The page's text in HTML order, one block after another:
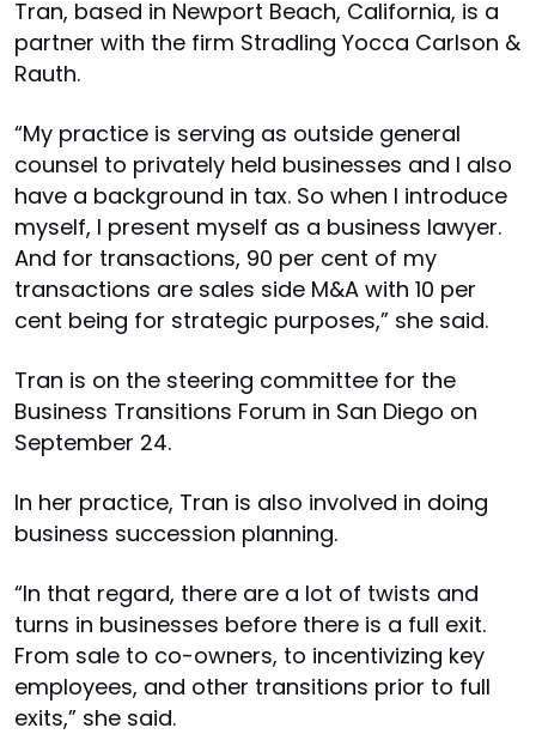
Tran, based in Newport Beach, California, is a
partner with the firm Stradling Yocca Carlson &
Rauth.
“My practice is serving as outside general
counsel to privately held businesses and I also
have a background in tax. So when I introduce
myself, I present myself as a business lawyer.
And for transactions, 90 per cent of my
transactions are sales side M&A with 10 per
cent being for strategic purposes,” she said.
Tran is on the steering committee for the
Business Transitions Forum in San Diego on
September 24.
In her practice, Tran is also involved in doing
business succession planning.
“In that regard, there are a lot of twists and
turns in businesses before there is a full exit.
From sale to co-owners, to incentivizing key
employees, and other transitions prior to full
exits,” she said.